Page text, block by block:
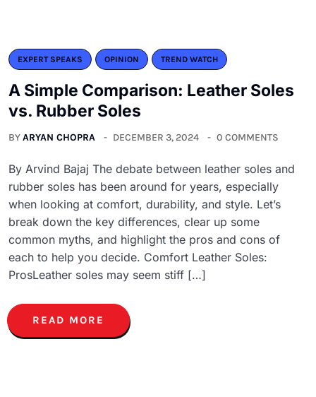
EXPERT SPEAKS OPINION TREND WATCH
A Simple Comparison: Leather Soles
vs. Rubber Soles
BYARYAN CHOPRA DECEMBER 3, 2024 0 COMMENTS
By Arvind Bajaj The debate between leather soles and
rubber soles has been around for years, especially
when looking at comfort, durability, and style. Let’s
break down the key differences, clear up some
common myths, and highlight the pros and cons of
each to help you decide. Comfort Leather Soles:
ProsLeather soles may seem stiff […]
READ MORE